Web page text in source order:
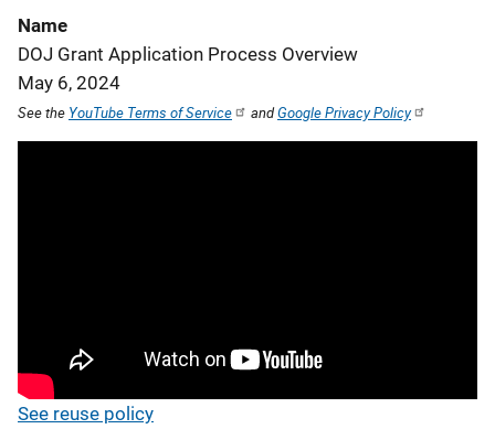
Name
DOJ Grant Application Process Overview
May 6, 2024
See the YouTube Terms of Service andGoogle Privacy Policy
See reuse policy